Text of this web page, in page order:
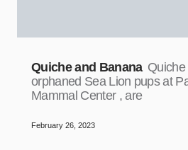
Quiche and Banana
orphaned Sea Lion pups at
Mammal Center , are
February 26, 2023